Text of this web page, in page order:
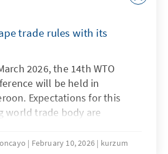
trade rules with its
2026, the 14th WTO
will be held in
Expectations for this
world trade body are
has persisted since the 4th
February 10, 2026 kurzum